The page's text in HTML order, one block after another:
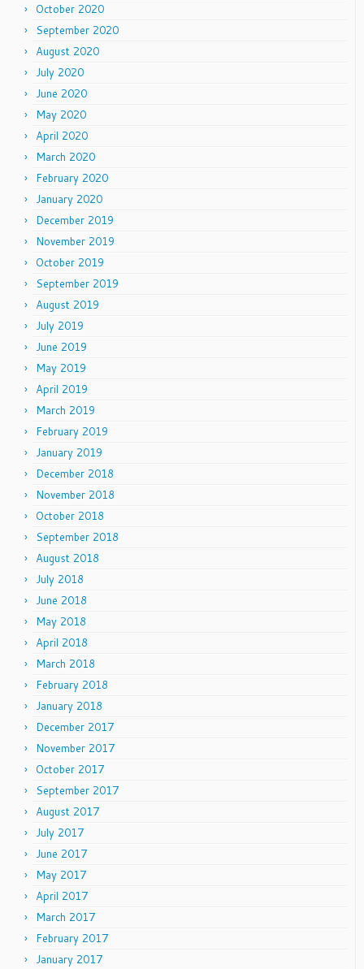
October 2020
September 2020
August 2020
July 2020
June 2020
May 2020
April 2020
March 2020
February 2020
January 2020
December 2019
November 2019
October 2019
September 2019
August 2019
July 2019
June 2019
May 2019
April 2019
March 2019
February 2019
January 2019
December 2018
November 2018
October 2018
September 2018
August 2018
July 2018
June 2018
May 2018
April 2018
March 2018
February 2018
January 2018
December 2017
November 2017
October 2017
September 2017
August 2017
July 2017
June 2017
May 2017
April 2017
March 2017
February 2017
January 2017